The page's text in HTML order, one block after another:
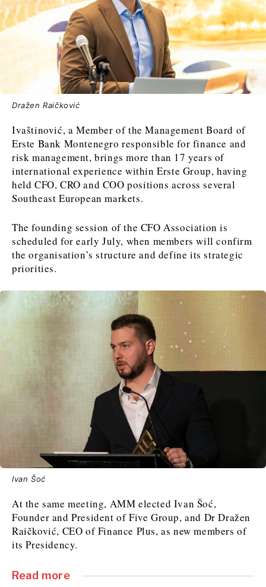
Discover
Events
Culture
Sport
The Roast
Travel
Food & Drink
Magazine
About Contact Advertise Subscribe
Discover
Events
Culture
Sport
The Roast
Travel
Food & Drink
Magazine
About Contact Advertise Subscribe
Dražen Raičković
Ivaštinović, a Member of the Management Board of
Erste Bank Montenegro responsible for finance and
risk management, brings more than 17 years of
international experience within Erste Group, having
held CFO, CRO and COO positions across several
Southeast European markets.
The founding session of the CFO Association is
scheduled for early July, when members will confirm
the organisation’s structure and define its strategic
priorities.
Ivan Šoć
At the same meeting, AMM elected Ivan Šoć,
Founder and President of Five Group, and Dr Dražen
Raičković, CEO of Finance Plus, as new members of
its Presidency.
Read more